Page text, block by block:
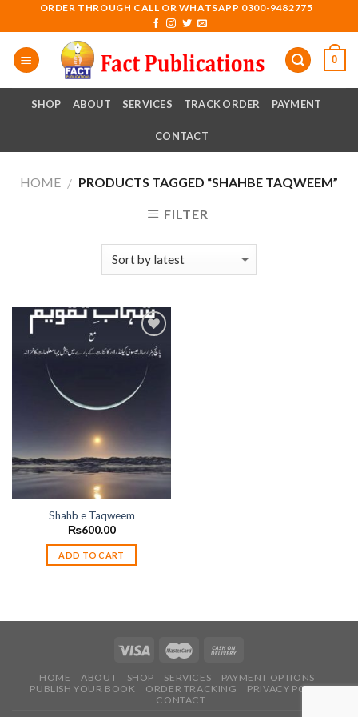
to
content
ORDER THROUGH CALL OR WHATSAPP 0300-9482775
0
SHOP ABOUT SERVICES TRACK ORDER PAYMENT
CONTACT
HOME / PRODUCTS TAGGED “SHAHBE TAQWEEM”
FILTER
Add to
wishlist
Shahb e Taqweem
₨600.00
ADD TO CART
HOME ABOUT SHOP SERVICES
PAYMENT OPTIONS
PUBLISH YOUR BOOK
ORDER TRACKING
PRIVACY POLICY
CONTACT